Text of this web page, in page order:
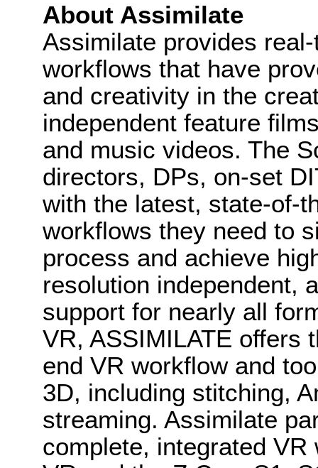
About Assimilate
Assimilate provides
workflows that have
and creativity in the
independent feature
and music videos. The
directors, DPs, on-set
with the latest, state-of-
workflows they need to
process and achieve
resolution independent,
support for nearly all
VR, ASSIMILATE offers
end VR workflow and
3D, including stitching,
streaming. Assimilate
complete, integrated